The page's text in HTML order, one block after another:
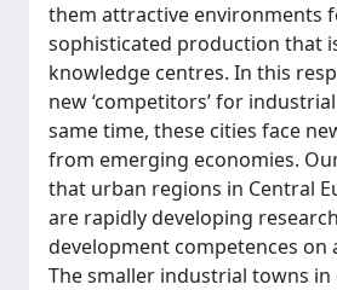
them attractive environments
sophisticated production that
knowledge centres. In this
new ‘competitors’ for
same time, these cities face
from emerging economies.
that urban regions in Central
are rapidly developing
development competences on
The smaller industrial towns